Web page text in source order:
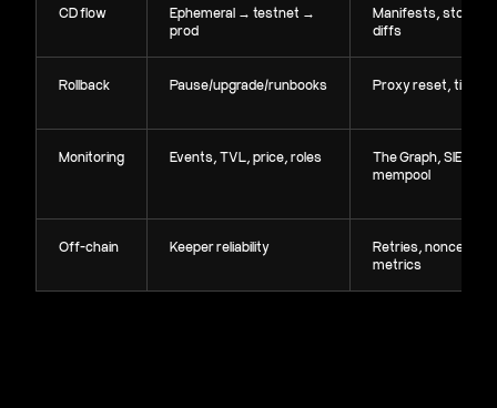
CD flow
Ephemeral → testnet →
prod
Manifests, storage
diffs
Rollback Pause/upgrade/runbooks Proxy reset,
Monitoring Events, TVL, price, roles
The Graph, SIEM,
mempool
Off-chain Keeper reliability
Retries, nonces,
metrics